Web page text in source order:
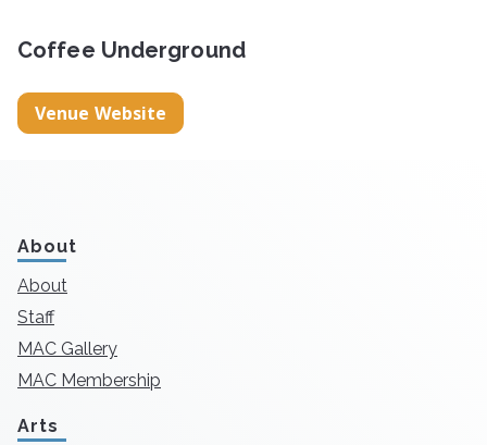
Coffee Underground
Venue Website
About
About
Staff
MAC Gallery
MAC Membership
Arts